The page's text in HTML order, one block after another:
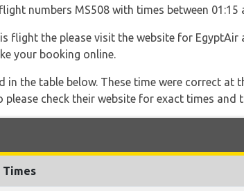
numbers MS508 with times between 01:15
flight the please visit the website for EgyptAir
your booking online.
the table below. These time were correct at
check their website for exact times and
Times